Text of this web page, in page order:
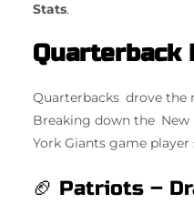
Stats.
Quarterback
Quarterbacks drove the
Breaking down the New
York Giants game
🏈 Patriots –